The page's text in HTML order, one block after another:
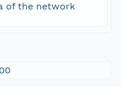
of the network